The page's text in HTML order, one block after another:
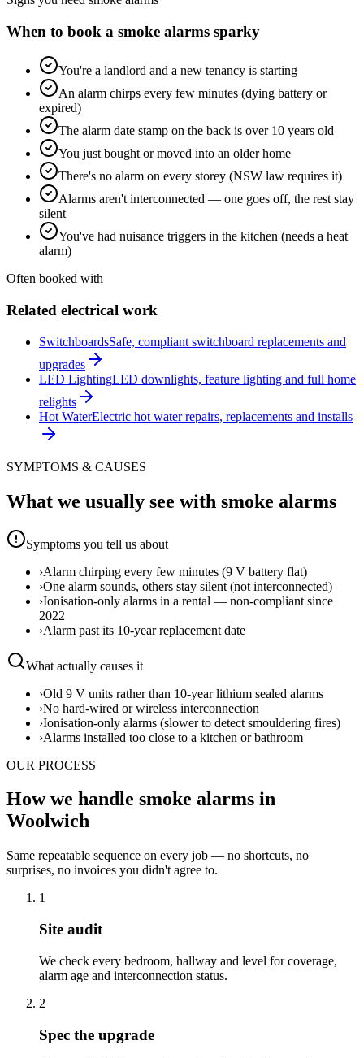
When to book a smoke alarms sparky
You're a landlord and a new tenancy is starting
An alarm chirps every few minutes (dying battery or
expired)
The alarm date stamp on the back is over 10 years old
You just bought or moved into an older home
There's no alarm on every storey (NSW law requires it)
Alarms aren't interconnected — one goes off, the rest stay
silent
You've had nuisance triggers in the kitchen (needs a heat
alarm)
Often booked with
Related electrical work
SwitchboardsSafe, compliant switchboard replacements and
upgrades
LED LightingLED downlights, feature lighting and full home
relights
Hot WaterElectric hot water repairs, replacements and installs
SYMPTOMS & CAUSES
What we usually see with smoke alarms
Symptoms you tell us about
›Alarm chirping every few minutes (9 V battery flat)
›One alarm sounds, others stay silent (not interconnected)
›Ionisation-only alarms in a rental — non-compliant since
2022
›Alarm past its 10-year replacement date
What actually causes it
›Old 9 V units rather than 10-year lithium sealed alarms
›No hard-wired or wireless interconnection
›Ionisation-only alarms (slower to detect smouldering fires)
›Alarms installed too close to a kitchen or bathroom
OUR PROCESS
How we handle smoke alarms in
Woolwich
Same repeatable sequence on every job — no shortcuts, no
surprises, no invoices you didn't agree to.
1
Site audit
We check every bedroom, hallway and level for coverage,
alarm age and interconnection status.
2
Spec the upgrade